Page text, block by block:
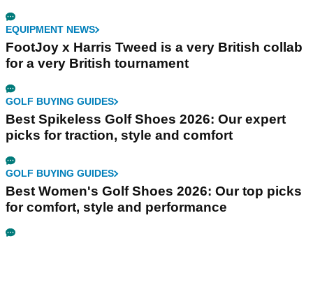
EQUIPMENT NEWS
FootJoy x Harris Tweed is a very British collab
for a very British tournament
GOLF BUYING GUIDES
Best Spikeless Golf Shoes 2026: Our expert
picks for traction, style and comfort
GOLF BUYING GUIDES
Best Women's Golf Shoes 2026: Our top picks
for comfort, style and performance